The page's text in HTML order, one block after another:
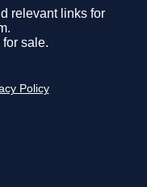
relevant links for
sale.
Policy